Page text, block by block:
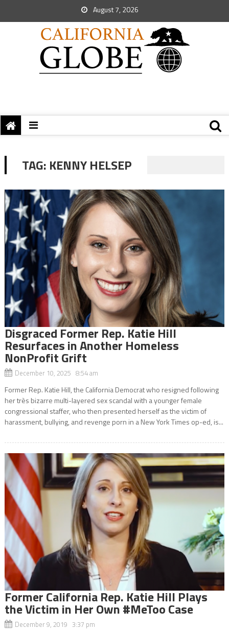
August 7, 2026
TAG: KENNY HELSEP
Disgraced Former Rep. Katie Hill
Resurfaces in Another Homeless
NonProfit Grift
December 10, 2025 8:54 am
Former Rep. Katie Hill, the California Democrat who resigned following
her très bizarre multi-layered sex scandal with a younger female
congressional staffer, who then presented herself as the victim of
harassment, bullying, and revenge porn in a New York Times op-ed, is...
Former California Rep. Katie Hill Plays
the Victim in Her Own #MeToo Case
December 9, 2019 3:37 pm